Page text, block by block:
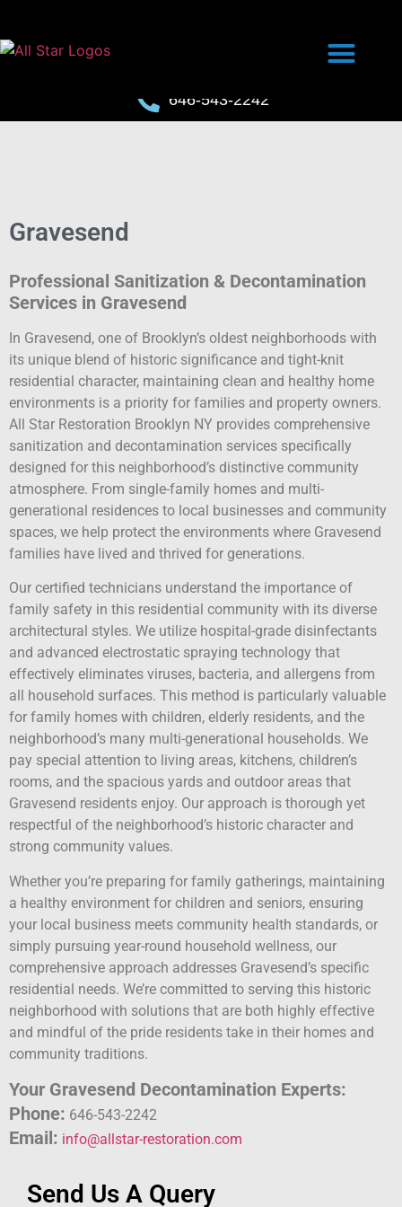
646-543-2242
Gravesend
Professional Sanitization & Decontamination
Services in Gravesend
In Gravesend, one of Brooklyn’s oldest neighborhoods with
its unique blend of historic significance and tight-knit
residential character, maintaining clean and healthy home
environments is a priority for families and property owners.
All Star Restoration Brooklyn NY provides comprehensive
sanitization and decontamination services specifically
designed for this neighborhood’s distinctive community
atmosphere. From single-family homes and multi-
generational residences to local businesses and community
spaces, we help protect the environments where Gravesend
families have lived and thrived for generations.
Our certified technicians understand the importance of
family safety in this residential community with its diverse
architectural styles. We utilize hospital-grade disinfectants
and advanced electrostatic spraying technology that
effectively eliminates viruses, bacteria, and allergens from
all household surfaces. This method is particularly valuable
for family homes with children, elderly residents, and the
neighborhood’s many multi-generational households. We
pay special attention to living areas, kitchens, children’s
rooms, and the spacious yards and outdoor areas that
Gravesend residents enjoy. Our approach is thorough yet
respectful of the neighborhood’s historic character and
strong community values.
Whether you’re preparing for family gatherings, maintaining
a healthy environment for children and seniors, ensuring
your local business meets community health standards, or
simply pursuing year-round household wellness, our
comprehensive approach addresses Gravesend’s specific
residential needs. We’re committed to serving this historic
neighborhood with solutions that are both highly effective
and mindful of the pride residents take in their homes and
community traditions.
Your Gravesend Decontamination Experts:
Phone: 646-543-2242
Email: info@allstar-restoration.com
Send Us A Query